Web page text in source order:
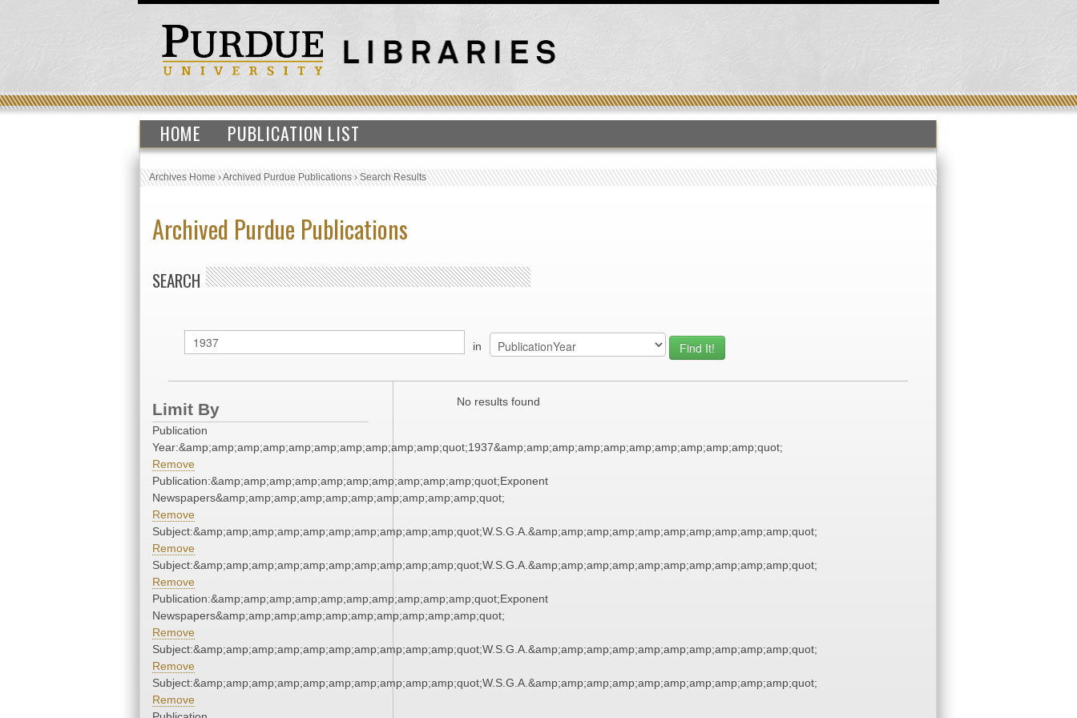
HOME PUBLICATION LIST
Archives Home›Archived Purdue Publications›Search Results
Archived Purdue Publications
SEARCH
in
Limit By
Publication
Year:&amp;amp;amp;amp;amp;amp;amp;amp;amp;amp;quot;1937&amp;amp;amp;amp;amp;amp;amp;amp;amp;amp;quot;
Remove
Publication:&amp;amp;amp;amp;amp;amp;amp;amp;amp;amp;quot;Exponent
Newspapers&amp;amp;amp;amp;amp;amp;amp;amp;amp;amp;quot;
Remove
Subject:&amp;amp;amp;amp;amp;amp;amp;amp;amp;amp;quot;W.S.G.A.&amp;amp;amp;amp;amp;amp;amp;amp;amp;amp;quot;
Remove
Subject:&amp;amp;amp;amp;amp;amp;amp;amp;amp;amp;quot;W.S.G.A.&amp;amp;amp;amp;amp;amp;amp;amp;amp;amp;quot;
Remove
Publication:&amp;amp;amp;amp;amp;amp;amp;amp;amp;amp;quot;Exponent
Newspapers&amp;amp;amp;amp;amp;amp;amp;amp;amp;amp;quot;
Remove
Subject:&amp;amp;amp;amp;amp;amp;amp;amp;amp;amp;quot;W.S.G.A.&amp;amp;amp;amp;amp;amp;amp;amp;amp;amp;quot;
Remove
Subject:&amp;amp;amp;amp;amp;amp;amp;amp;amp;amp;quot;W.S.G.A.&amp;amp;amp;amp;amp;amp;amp;amp;amp;amp;quot;
Remove
No results found